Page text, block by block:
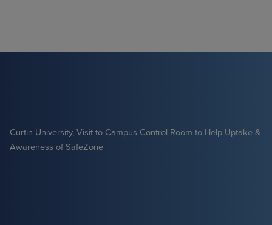
Curtin University, Visit to Campus Control Room to Help Uptake &
Awareness of SafeZone